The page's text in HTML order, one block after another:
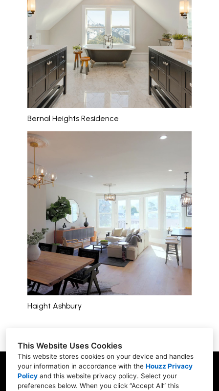
This Website Uses Cookies
This website stores cookies on your device and handles
your information in accordance with the Houzz Privacy
Policy and this website privacy policy. Select your
preferences below. When you click “Accept All” this
Bernal Heights Residence
Haight Ashbury
San Francisco, CA 94122
(415) 610-5008